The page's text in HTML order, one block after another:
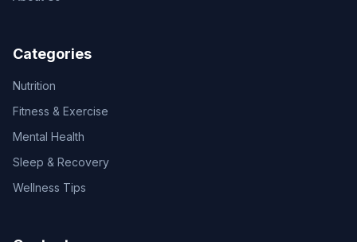
Categories
Nutrition
Fitness & Exercise
Mental Health
Sleep & Recovery
Wellness Tips